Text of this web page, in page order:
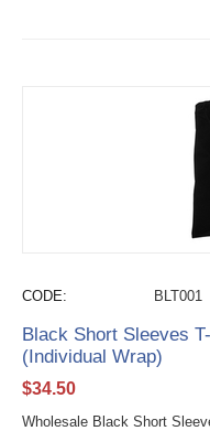
CODE: BLT001
Black Short Sleeves
(Individual Wrap)
$34.50
Wholesale Black Short